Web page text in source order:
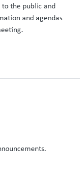
to the public and
and agendas